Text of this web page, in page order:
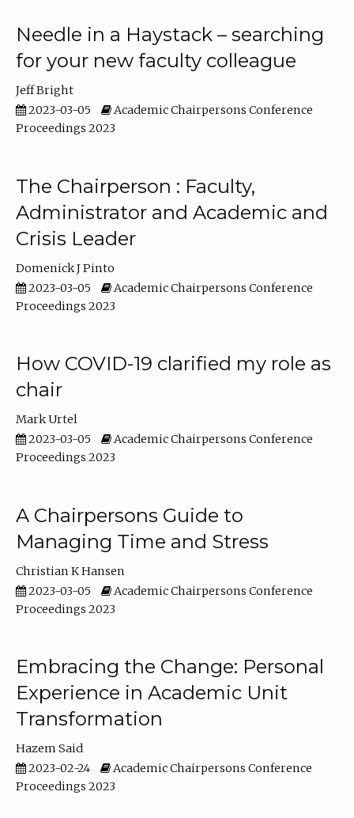
Needle in a Haystack – searching
for your new faculty colleague
Jeff Bright
2023-03-05
Academic Chairpersons Conference
Proceedings 2023
The Chairperson : Faculty,
Administrator and Academic and
Crisis Leader
Domenick J Pinto
2023-03-05
Academic Chairpersons Conference
Proceedings 2023
How COVID-19 clarified my role as
chair
Mark Urtel
2023-03-05
Academic Chairpersons Conference
Proceedings 2023
A Chairpersons Guide to
Managing Time and Stress
Christian K Hansen
2023-03-05
Academic Chairpersons Conference
Proceedings 2023
Embracing the Change: Personal
Experience in Academic Unit
Transformation
Hazem Said
2023-02-24
Academic Chairpersons Conference
Proceedings 2023